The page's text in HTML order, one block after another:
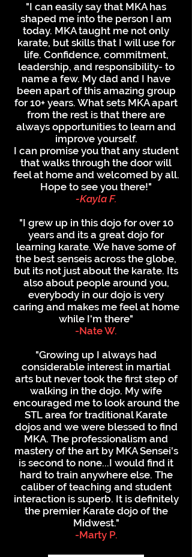
"I can easily say that MKA has
shaped me into the person I am
today. MKA taught me not only
karate, but skills that I will use for
life. Confidence, commitment,
leadership, and responsibility- to
name a few. My dad and I have
been apart of this amazing group
for 10+ years. What sets MKA apart
from the rest is that there are
always opportunities to learn and
improve yourself.
I can promise you that any student
that walks through the door will
feel at home and welcomed by all.
Hope to see you there!"
-Kayla F.
"I grew up in this dojo for over 10
years and its a great dojo for
learning karate. We have some of
the best senseis across the globe,
but its not just about the karate. Its
also about people around you,
everybody in our dojo is very
caring and makes me feel at home
while I'm there"
-Nate W.
"Growing up I always had
considerable interest in martial
arts but never took the first step of
walking in the dojo. My wife
encouraged me to look around the
STL area for traditional Karate
dojos and we were blessed to find
MKA. The professionalism and
mastery of the art by MKA Sensei's
is second to none...I would find it
hard to train anywhere else. The
caliber of teaching and student
interaction is superb. It is definitely
the premier Karate dojo of the
Midwest."
-Marty P.